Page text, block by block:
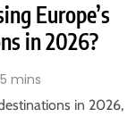
Europe’s
in 2026?
5 mins
in 2026,